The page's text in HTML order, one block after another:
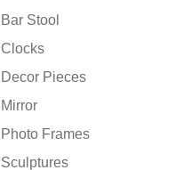
Bar Stool
Clocks
Decor Pieces
Mirror
Photo Frames
Sculptures